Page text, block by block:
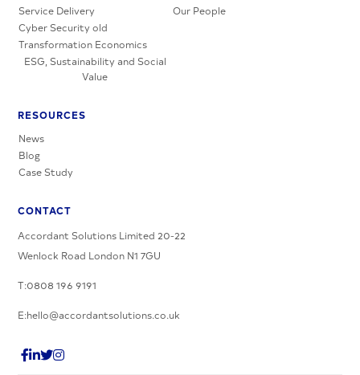
Service Delivery
Cyber Security old
Transformation Economics
ESG, Sustainability and Social
Value
Our People
RESOURCES
News
Blog
Case Study
CONTACT
Accordant Solutions Limited 20-22
Wenlock Road London N1 7GU
T:0808 196 9191
E:hello@accordantsolutions.co.uk